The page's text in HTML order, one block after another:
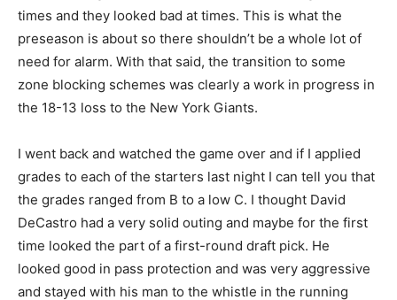
times and they looked bad at times. This is what the
preseason is about so there shouldn’t be a whole lot of
need for alarm. With that said, the transition to some
zone blocking schemes was clearly a work in progress in
the 18-13 loss to the New York Giants.
I went back and watched the game over and if I applied
grades to each of the starters last night I can tell you that
the grades ranged from B to a low C. I thought David
DeCastro had a very solid outing and maybe for the first
time looked the part of a first-round draft pick. He
looked good in pass protection and was very aggressive
and stayed with his man to the whistle in the running